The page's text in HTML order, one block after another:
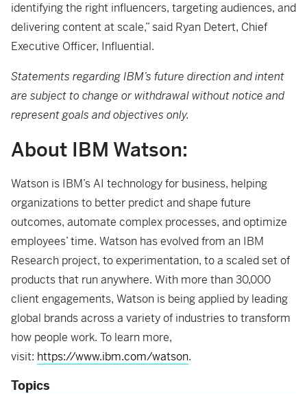
identifying the right influencers, targeting audiences, and
delivering content at scale,” said Ryan Detert, Chief
Executive Officer, Influential.
Statements regarding IBM’s future direction and intent
are subject to change or withdrawal without notice and
represent goals and objectives only.
About IBM Watson:
Watson is IBM’s AI technology for business, helping
organizations to better predict and shape future
outcomes, automate complex processes, and optimize
employees’ time. Watson has evolved from an IBM
Research project, to experimentation, to a scaled set of
products that run anywhere. With more than 30,000
client engagements, Watson is being applied by leading
global brands across a variety of industries to transform
how people work. To learn more,
visit: https://www.ibm.com/watson.
Topics